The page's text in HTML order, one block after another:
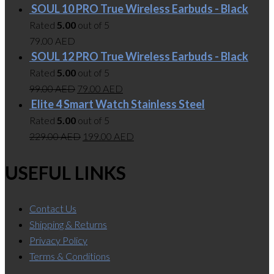
SOUL 10 PRO True Wireless Earbuds - Black
Rated 5.00 out of 5
79.00 AED
SOUL 12 PRO True Wireless Earbuds - Black
Rated 5.00 out of 5
99.00AED 79.00 AED
Elite 4 Smart Watch Stainless Steel
Rated 5.00 out of 5
229.00AED 199.00 AED
USEFUL LINKS
Contact Us
Shipping & Returns
Privacy Policy
Terms & Conditions